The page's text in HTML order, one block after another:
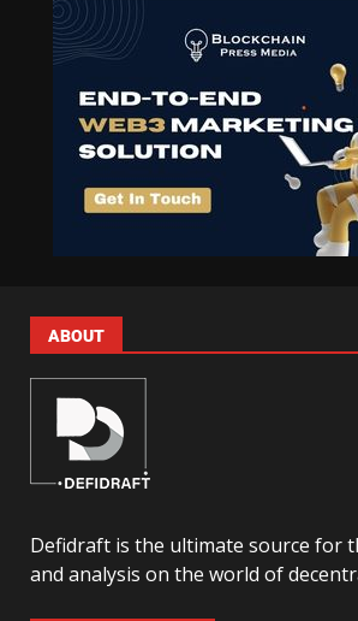
ABOUT
Defidraft is the ultimate source for
and analysis on the world of